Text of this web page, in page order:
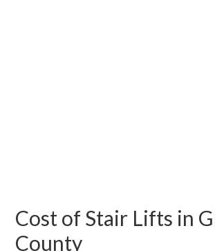
Cost of Stair Lifts in
County